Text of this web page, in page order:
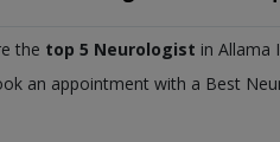
the top 5 Neurologist in Allama
an appointment with a Best